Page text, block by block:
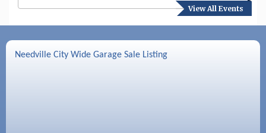
View All Events
Aug 17 Needville Preservation Meeting
Needville Rotary Club Meeting
Needville City Wide Garage Sale Listing